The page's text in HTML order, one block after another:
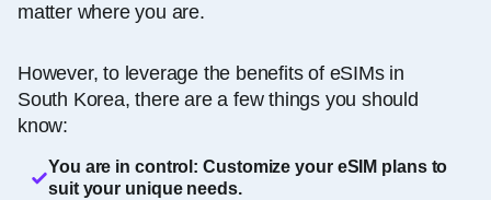
matter where you are.
However, to leverage the benefits of eSIMs in
South Korea, there are a few things you should
know:
You are in control: Customize your eSIM plans to
suit your unique needs.